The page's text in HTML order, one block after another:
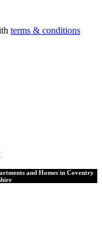
terms & conditions
and Homes in Coventry